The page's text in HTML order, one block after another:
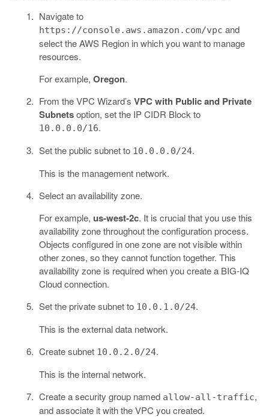
Navigate to
https://console.aws.amazon.com/vpc and
select the AWS Region in which you want to manage
resources.
For example, Oregon.
From the VPC Wizard’s VPC with Public and Private
Subnetsoption, set the IP CIDR Block to
10.0.0.0/16.
Set the public subnet to 10.0.0.0/24.
This is the management network.
Select an availability zone.
For example, us-west-2c. It is crucial that you use this
availability zone throughout the configuration process.
Objects configured in one zone are not visible within
other zones, so they cannot function together. This
availability zone is required when you create a BIG-IQ
Cloud connection.
Set the private subnet to 10.0.1.0/24.
This is the external data network.
Create subnet 10.0.2.0/24.
This is the internal network.
Create a security group named allow-all-traffic,
and associate it with the VPC you created.